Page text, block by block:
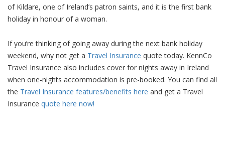
of Kildare, one of Ireland’s patron saints, and it is the first bank
holiday in honour of a woman.
If you’re thinking of going away during the next bank holiday
weekend, why not get a Travel Insurance quote today. KennCo
Travel Insurance also includes cover for nights away in Ireland
when one-nights accommodation is pre-booked. You can find all
the Travel Insurance features/benefits here and get a Travel
Insurance quote here now!